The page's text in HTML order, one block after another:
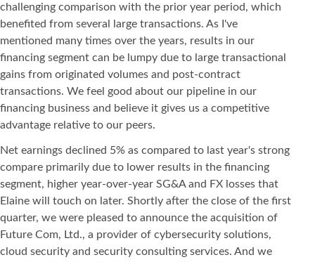
challenging comparison with the prior year period, which
benefited from several large transactions. As I've
mentioned many times over the years, results in our
financing segment can be lumpy due to large transactional
gains from originated volumes and post-contract
transactions. We feel good about our pipeline in our
financing business and believe it gives us a competitive
advantage relative to our peers.
Net earnings declined 5% as compared to last year's strong
compare primarily due to lower results in the financing
segment, higher year-over-year SG&A and FX losses that
Elaine will touch on later. Shortly after the close of the first
quarter, we were pleased to announce the acquisition of
Future Com, Ltd., a provider of cybersecurity solutions,
cloud security and security consulting services. And we